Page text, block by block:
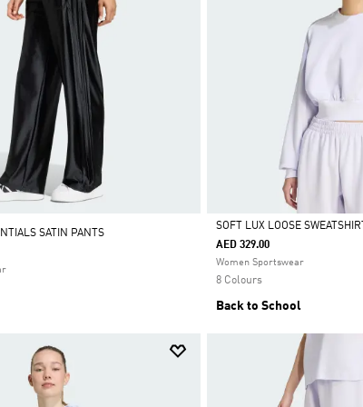
SATIN PANTS
Selected
SOFT LUX LOOSE SWEATSHIRT
AED 329.00
Women Sportswear
8 Colours
Back to School